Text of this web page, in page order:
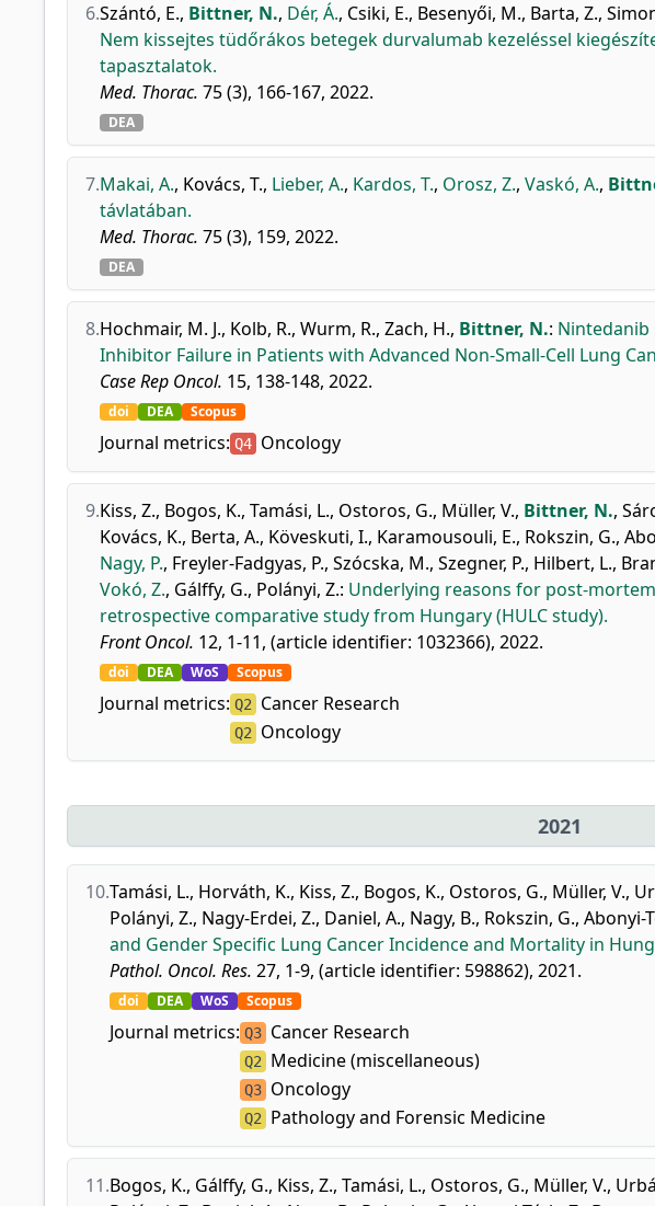
6.Szántó, E., Bittner, N., Dér, Á., Csiki, E., Besenyői, M., Barta, Z.,
Nem kissejtes tüdőrákos betegek durvalumab kezeléssel
tapasztalatok.
Med. Thorac. 75 (3), 166-167, 2022.
DEA
7.Makai, A., Kovács, T., Lieber, A., Kardos, T., Orosz, Z., Vaskó, A.,
távlatában.
Med. Thorac. 75 (3), 159, 2022.
DEA
8.Hochmair, M. J., Kolb, R., Wurm, R., Zach, H., Bittner, N.: Nintedanib
Inhibitor Failure in Patients with Advanced Non-Small-Cell Lung
Case Rep Oncol. 15, 138-148, 2022.
doi DEA Scopus
Journal metrics: Q4 Oncology
9.Kiss, Z., Bogos, K., Tamási, L., Ostoros, G., Müller, V., Bittner, N.,
Kovács, K., Berta, A., Köveskuti, I., Karamousouli, E., Rokszin, G.,
Nagy, P., Freyler-Fadgyas, P., Szócska, M., Szegner, P., Hilbert, L.,
Vokó, Z., Gálffy, G., Polányi, Z.: Underlying reasons for post-
retrospective comparative study from Hungary (HULC study).
Front Oncol. 12, 1-11, (article identifier: 1032366), 2022.
doi DEA WoS Scopus
Journal metrics: Q2 Cancer Research
Q2 Oncology
2021
10.Tamási, L., Horváth, K., Kiss, Z., Bogos, K., Ostoros, G., Müller, V.,
Polányi, Z., Nagy-Erdei, Z., Daniel, A., Nagy, B., Rokszin, G., Abonyi-
and Gender Specific Lung Cancer Incidence and Mortality in
Pathol. Oncol. Res. 27, 1-9, (article identifier: 598862), 2021.
doi DEA WoS Scopus
Journal metrics: Q3 Cancer Research
Q2 Medicine (miscellaneous)
Q3 Oncology
Q2 Pathology and Forensic Medicine
11.Bogos, K., Gálffy, G., Kiss, Z., Tamási, L., Ostoros, G., Müller, V.,